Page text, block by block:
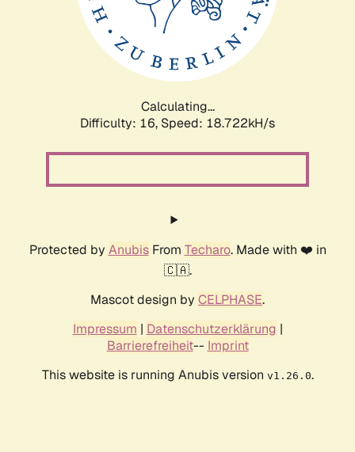
Calculating...
Difficulty: 16, Speed: 18.722kH/s
Protected by AnubisFrom Techaro. Made with ❤️ in
🇨🇦.
Mascot design by CELPHASE.
Impressum | Datenschutzerklärung |
Barrierefreiheit-- Imprint
This website is running Anubis version v1.26.0.